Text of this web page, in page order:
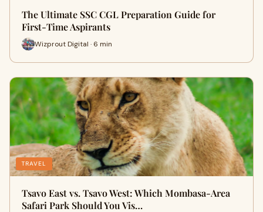
The Ultimate SSC CGL Preparation Guide for
First-Time Aspirants
Wizprout Digital · 6 min
TRAVEL
Tsavo East vs. Tsavo West: Which Mombasa-Area
Safari Park Should You Vis…